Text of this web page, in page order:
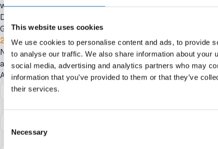
This website uses cookies
We use cookies to personalise content and ads, to provide
to analyse our traffic. We also share information about your
social media, advertising and analytics partners who may
information that you’ve provided to them or that they’ve
their services.
Selection
Necessary
would be similar to UEFA’s squad cost rules, which
Do you want to read this article?
Get smarter in minutes. Straight to your inbox
21-day free trial
No credit card required. No strings attached. Your access ends
automatically, so there’s nothing to cancel.
Activate instantly with the link we’ll send you.